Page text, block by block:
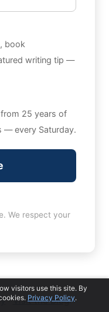
book
writing tip —
25 years of
— every Saturday.
We respect your
·Visit the Blog
visitors use this site. By
Privacy Policy.